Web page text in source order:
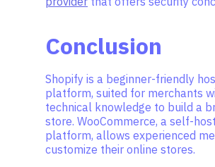
Conclusion
Shopify is a beginner-friendly
platform, suited for merchants
technical knowledge to build a
store. WooCommerce, a self-
platform, allows experienced
customize their online stores.